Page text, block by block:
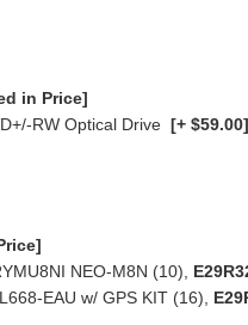
in Price]
RW Optical Drive [+ $59.00]
NEO-M8N (10),
EAU w/ GPS KIT (16),